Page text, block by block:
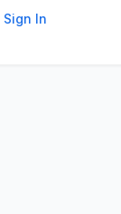
Sign In